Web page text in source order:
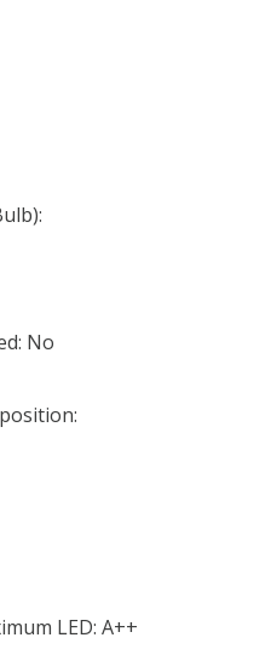
No
LED: A++